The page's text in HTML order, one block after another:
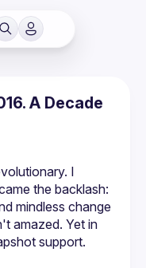
A Decade
I
the backlash:
mindless change
amazed. Yet in
support.